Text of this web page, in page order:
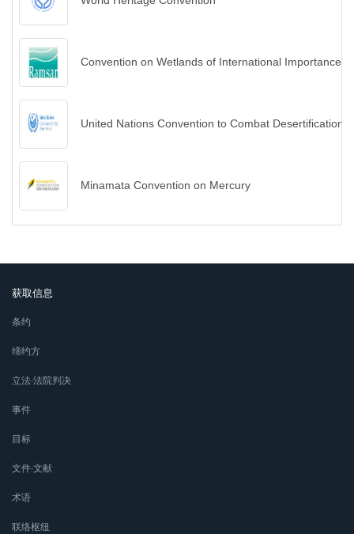
Convention on Wetlands of International Importance
United Nations Convention to Combat Desertification
Minamata Convention on Mercury
获取信息
条约
缔约方
立法∙法院判决
事件
目标
文件∙文献
术语
联络枢纽